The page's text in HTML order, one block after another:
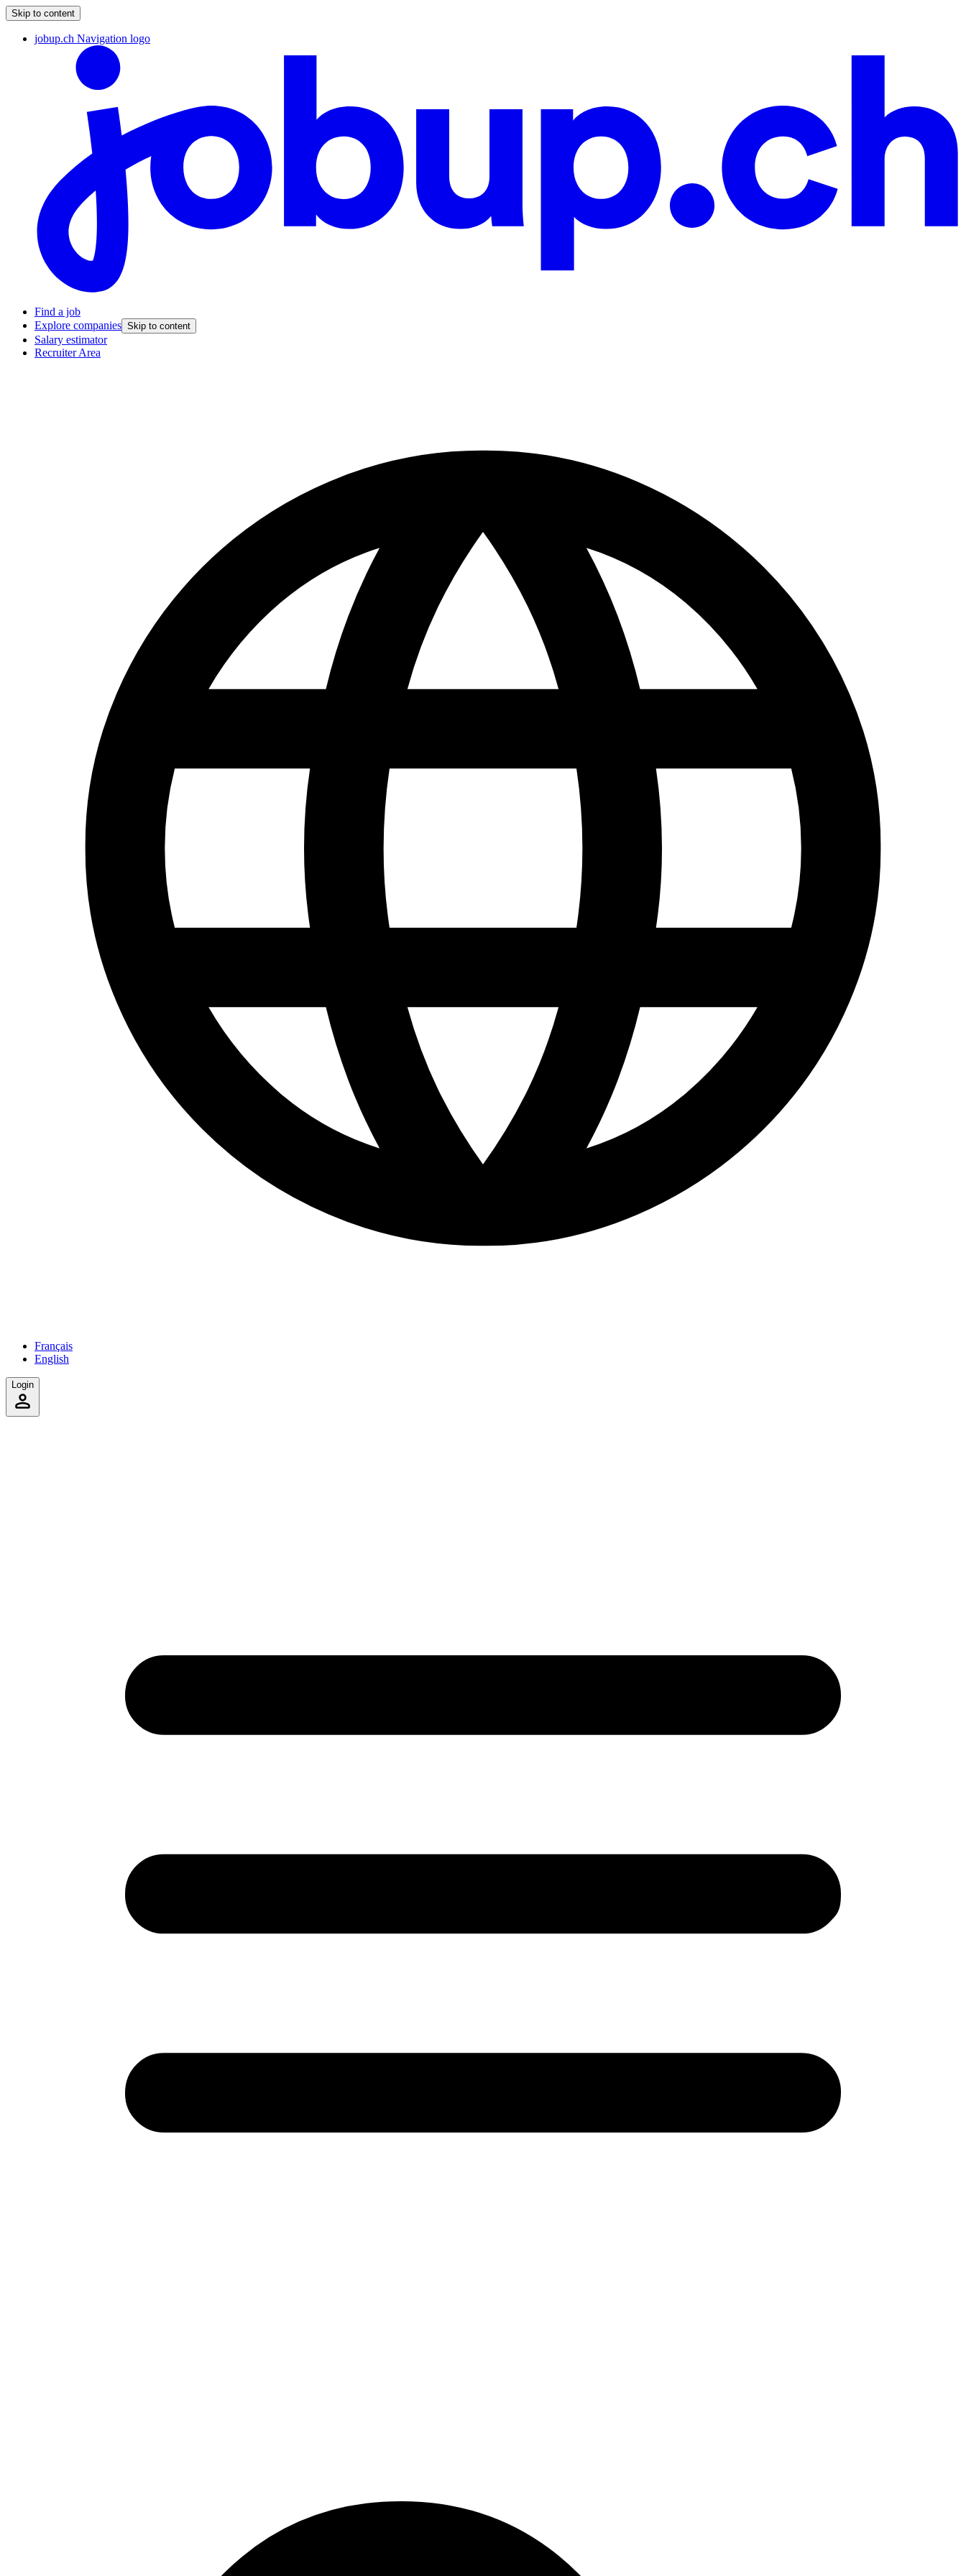
Skip to content
jobup.ch Navigation logo
Find a job
Explore companies Skip to content
Salary estimator
Recruiter Area
Français
English
Login